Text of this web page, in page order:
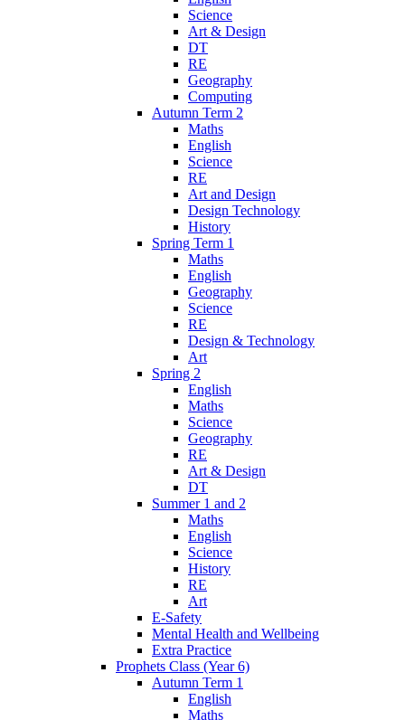
Science
Art & Design
DT
RE
Geography
Computing
Autumn Term 2
Maths
English
Science
RE
Art and Design
Design Technology
History
Spring Term 1
Maths
English
Geography
Science
RE
Design & Technology
Art
Spring 2
English
Maths
Science
Geography
RE
Art & Design
DT
Summer 1 and 2
Maths
English
Science
History
RE
Art
E-Safety
Mental Health and Wellbeing
Extra Practice
Prophets Class (Year 6)
Autumn Term 1
English
Maths